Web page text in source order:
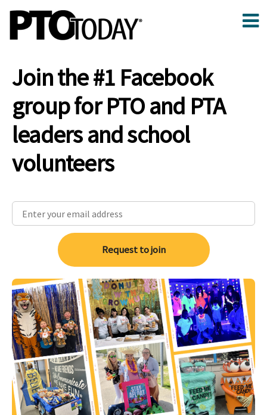
Join the #1 Facebook
group for PTO and PTA
leaders and school
volunteers
Request to join